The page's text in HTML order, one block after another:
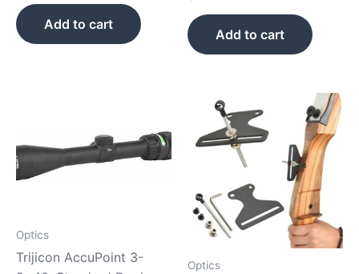
Add to cart
Add to cart
Optics
Trijicon AccuPoint 3-
Optics